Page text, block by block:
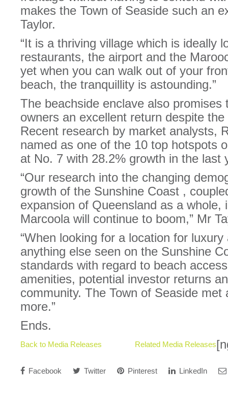
makes the Town of Seaside such an
Taylor.
“It is a thriving village which is ideally
restaurants, the airport and the
yet when you can walk out of your
beach, the tranquillity is astounding.”
The beachside enclave also
owners an excellent return despite
Recent research by market analysts,
named as one of the 10 top hotspots
at No. 7 with 28.2% growth in the last
“Our research into the changing
growth of the Sunshine Coast ,
expansion of Queensland as a
Marcoola will continue to boom,” Mr
“When looking for a location for
anything else seen on the Sunshine
standards with regard to beach
amenities, potential investor returns
community. The Town of Seaside
more.”
Ends.
Back to Media Releases Related Media Releases
Facebook Twitter Pinterest LinkedIn